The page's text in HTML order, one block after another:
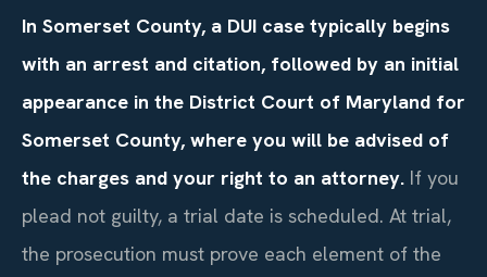
In Somerset County, a DUI case typically begins
with an arrest and citation, followed by an initial
appearance in the District Court of Maryland for
Somerset County, where you will be advised of
the charges and your right to an attorney. If you
plead not guilty, a trial date is scheduled. At trial,
the prosecution must prove each element of the